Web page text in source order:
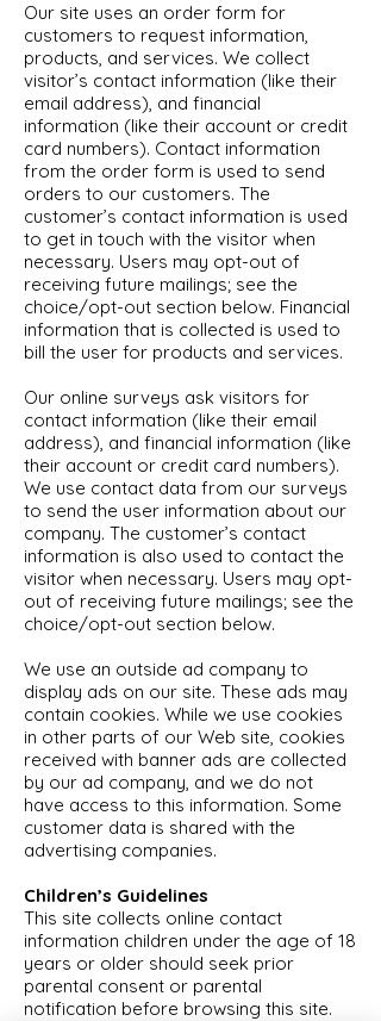
Our site uses an order form for
customers to request information,
products, and services. We collect
visitor’s contact information (like their
email address), and financial
information (like their account or credit
card numbers). Contact information
from the order form is used to send
orders to our customers. The
customer’s contact information is used
to get in touch with the visitor when
necessary. Users may opt-out of
receiving future mailings; see the
choice/opt-out section below. Financial
information that is collected is used to
bill the user for products and services.
Our online surveys ask visitors for
contact information (like their email
address), and financial information (like
their account or credit card numbers).
We use contact data from our surveys
to send the user information about our
company. The customer’s contact
information is also used to contact the
visitor when necessary. Users may opt-
out of receiving future mailings; see the
choice/opt-out section below.
We use an outside ad company to
display ads on our site. These ads may
contain cookies. While we use cookies
in other parts of our Web site, cookies
received with banner ads are collected
by our ad company, and we do not
have access to this information. Some
customer data is shared with the
advertising companies.
Children’s Guidelines
This site collects online contact
information children under the age of 18
years or older should seek prior
parental consent or parental
notification before browsing this site.